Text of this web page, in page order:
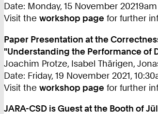
Date: Monday, 15 November
Visit the workshop page for further
Paper Presentation at the
"Understanding the Performance of
Joachim Protze, Isabel Thärigen,
Date: Friday, 19 November 2021,
Visit the workshop page for further
JARA-CSD is Guest at the Booth of